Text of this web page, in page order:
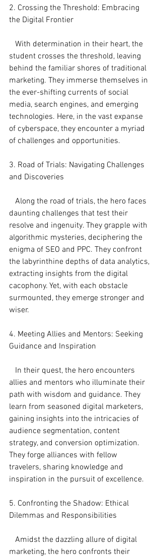
2. Crossing the Threshold: Embracing
the Digital Frontier
student crosses the threshold, leaving
behind the familiar shores of traditional
marketing. They immerse themselves in
the ever-shifting currents of social
media, search engines, and emerging
technologies. Here, in the vast expanse
of cyberspace, they encounter a myriad
of challenges and opportunities.
3. Road of Trials: Navigating Challenges
and Discoveries
daunting challenges that test their
resolve and ingenuity. They grapple with
algorithmic mysteries, deciphering the
enigma of SEO and PPC. They confront
the labyrinthine depths of data analytics,
extracting insights from the digital
cacophony. Yet, with each obstacle
surmounted, they emerge stronger and
wiser.
4. Meeting Allies and Mentors: Seeking
Guidance and Inspiration
allies and mentors who illuminate their
path with wisdom and guidance. They
learn from seasoned digital marketers,
gaining insights into the intricacies of
audience segmentation, content
strategy, and conversion optimization.
They forge alliances with fellow
travelers, sharing knowledge and
inspiration in the pursuit of excellence.
5. Confronting the Shadow: Ethical
Dilemmas and Responsibilities
marketing, the hero confronts their